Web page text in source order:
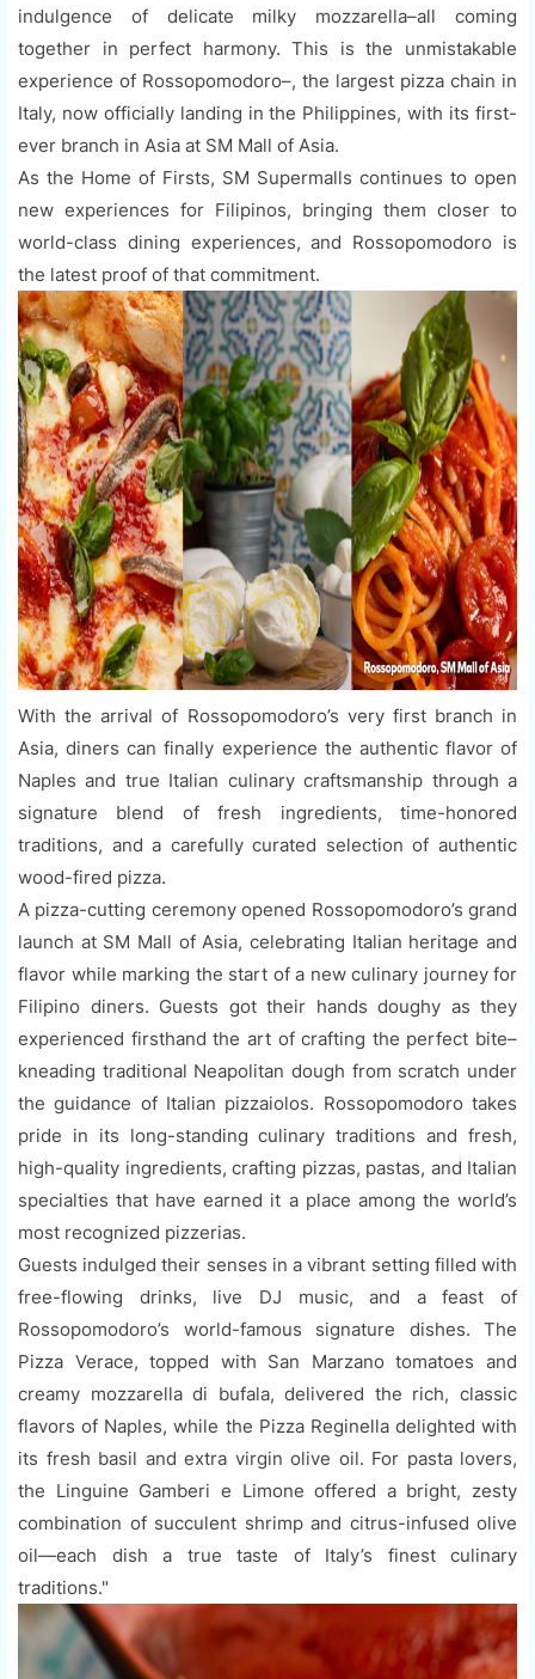
indulgence of delicate milky mozzarella–all coming
together in perfect harmony. This is the unmistakable
experience of Rossopomodoro–, the largest pizza chain in
Italy, now officially landing in the Philippines, with its first-
ever branch in Asia at SM Mall of Asia.
As the Home of Firsts, SM Supermalls continues to open
new experiences for Filipinos, bringing them closer to
world-class dining experiences, and Rossopomodoro is
the latest proof of that commitment.
With the arrival of Rossopomodoro’s very first branch in
Asia, diners can finally experience the authentic flavor of
Naples and true Italian culinary craftsmanship through a
signature blend of fresh ingredients, time-honored
traditions, and a carefully curated selection of authentic
wood-fired pizza.
A pizza-cutting ceremony opened Rossopomodoro’s grand
launch at SM Mall of Asia, celebrating Italian heritage and
flavor while marking the start of a new culinary journey for
Filipino diners. Guests got their hands doughy as they
experienced firsthand the art of crafting the perfect bite–
kneading traditional Neapolitan dough from scratch under
the guidance of Italian pizzaiolos. Rossopomodoro takes
pride in its long-standing culinary traditions and fresh,
high-quality ingredients, crafting pizzas, pastas, and Italian
specialties that have earned it a place among the world’s
most recognized pizzerias.
Guests indulged their senses in a vibrant setting filled with
free-flowing drinks, live DJ music, and a feast of
Rossopomodoro’s world-famous signature dishes. The
Pizza Verace, topped with San Marzano tomatoes and
creamy mozzarella di bufala, delivered the rich, classic
flavors of Naples, while the Pizza Reginella delighted with
its fresh basil and extra virgin olive oil. For pasta lovers,
the Linguine Gamberi e Limone offered a bright, zesty
combination of succulent shrimp and citrus-infused olive
oil—each dish a true taste of Italy’s finest culinary
traditions."